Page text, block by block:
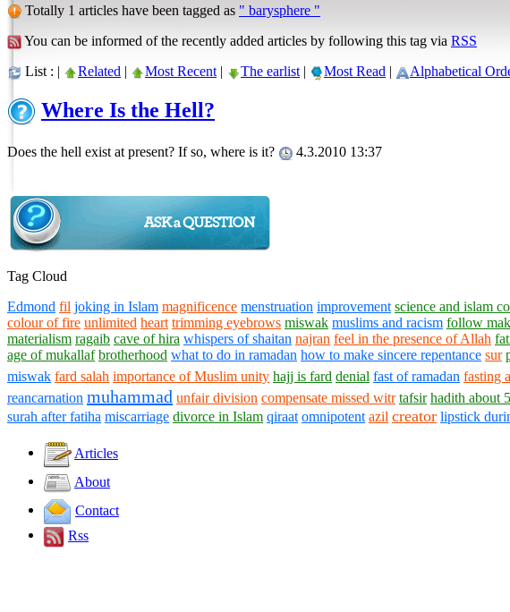
Totally 1 articles have been tagged as " barysphere "
You can be informed of the recently added articles by following this tag via RSS
List : | Related | Most Recent | The earlist | Most Read | Alphabetical
Where Is the Hell?
Does the hell exist at present? If so, where is it? 4.3.2010 13:37
Tag Cloud
Edmond fil joking in Islam magnificence menstruation improvement science and islam
colour of fire unlimited heart trimming eyebrows miswak muslims and racism follow
materialism ragaib cave of hira whispers of shaitan najran feel in the presence of Allah
age of mukallaf brotherhood what to do in ramadan how to make sincere repentance sur
miswak fard salah importance of Muslim unity hajj is fard denial fast of ramadan fasting
reancarnation muhammad unfair division compensate missed witr tafsir hadith about
surah after fatiha miscarriage divorce in Islam qiraat omnipotent azil creator lipstick
Articles
About
Contact
Rss